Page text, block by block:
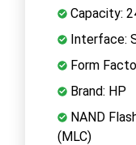
Capacity:
Interface:
Form
Brand: HP
NAND
(MLC)